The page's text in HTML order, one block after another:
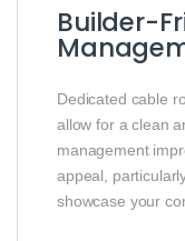
Builder-
Dedicated cable
allow for a clean
management
appeal,
showcase your